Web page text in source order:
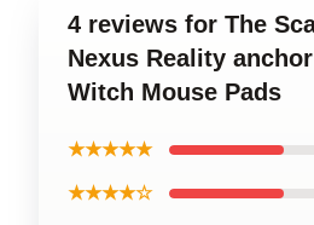
4 reviews for The
Nexus Reality
Witch Mouse Pads
★★★★★
★★★★☆